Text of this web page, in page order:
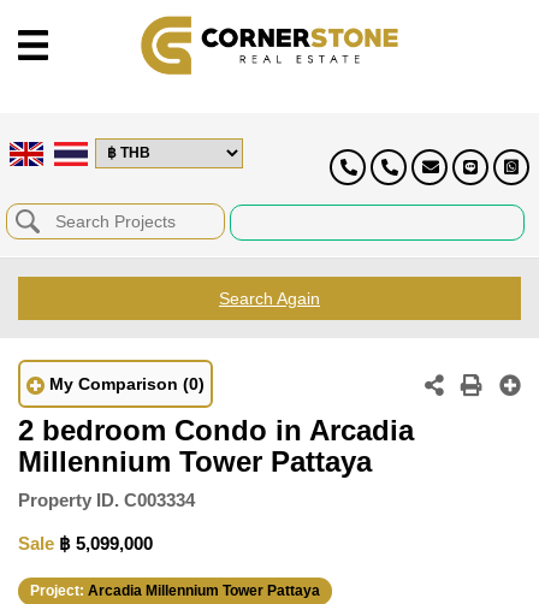
Search Again
My Comparison (0)
2 bedroom Condo in Arcadia
Millennium Tower Pattaya
Property ID. C003334
Sale ฿ 5,099,000
Project: Arcadia Millennium Tower Pattaya